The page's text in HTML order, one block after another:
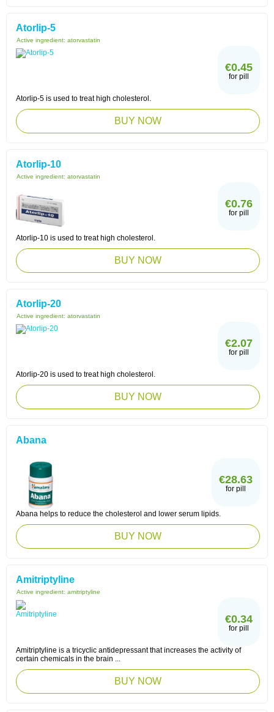
Atorlip-5
Active ingredient: atorvastatin
€0.45
for pill
Atorlip-5 is used to treat high cholesterol.
BUY NOW
Atorlip-10
Active ingredient: atorvastatin
€0.76
for pill
Atorlip-10 is used to treat high cholesterol.
BUY NOW
Atorlip-20
Active ingredient: atorvastatin
€2.07
for pill
Atorlip-20 is used to treat high cholesterol.
BUY NOW
Abana
€28.63
for pill
Abana helps to reduce the cholesterol and lower serum lipids.
BUY NOW
Amitriptyline
Active ingredient: amitriptyline
€0.34
for pill
Amitriptyline is a tricyclic antidepressant that increases the activity of
certain chemicals in the brain ...
BUY NOW